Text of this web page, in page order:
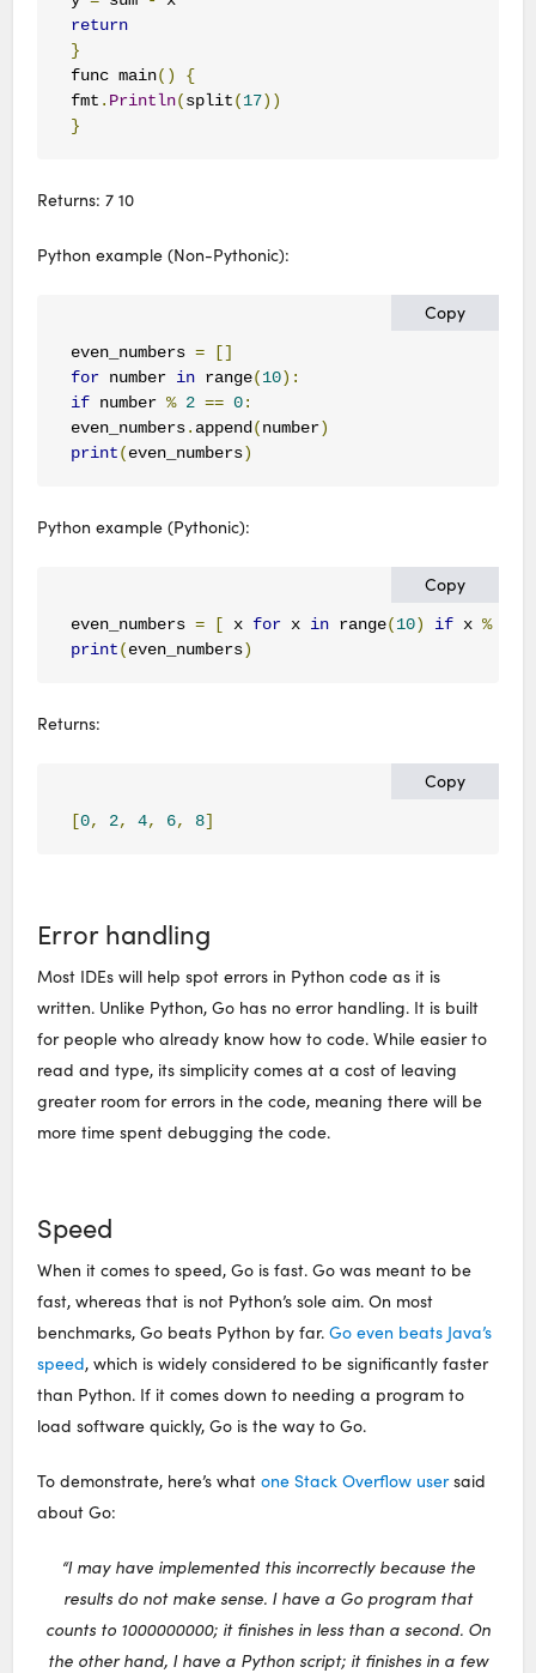
return
}
func main()
{
fmt . Println(split(17))
}
Returns: 7 10
Python example (Non-Pythonic):
Copy
even_numbers =
[]
for number in range(10):
if number % 2 == 0:
even_numbers. append (number)
print(even_numbers)
Python example (Pythonic):
Copy
even_numbers = [ x for x in range(10) if x %
print(even_numbers)
Returns:
Copy
[0, 2, 4, 6, 8]
Error handling
Most IDEs will help spot errors in Python code as it is
written. Unlike Python, Go has no error handling. It is built
for people who already know how to code. While easier to
read and type, its simplicity comes at a cost of leaving
greater room for errors in the code, meaning there will be
more time spent debugging the code.
Speed
When it comes to speed, Go is fast. Go was meant to be
fast, whereas that is not Python’s sole aim. On most
benchmarks, Go beats Python by far.Go even beats Java’s
speed, which is widely considered to be significantly faster
than Python. If it comes down to needing a program to
load software quickly, Go is the way to Go.
To demonstrate, here’s whatone Stack Overflow usersaid
about Go:
“I may have implemented this incorrectly because the
results do not make sense. I have a Go program that
counts to 1000000000; it finishes in less than a second. On
the other hand, I have a Python script; it finishes in a few